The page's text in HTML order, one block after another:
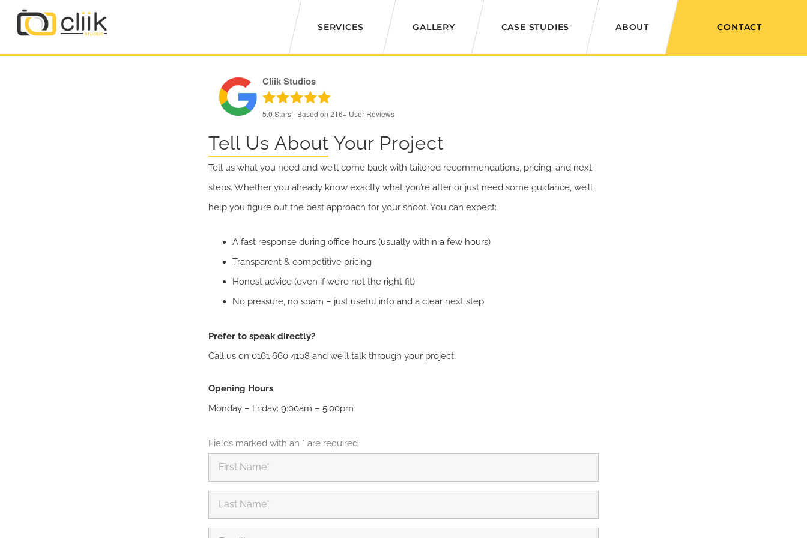
SERVICES GALLERY CASE STUDIES ABOUT CONTACT
Cliik Studios
5.0 Stars - Based on 216+ User Reviews
Tell Us About Your Project
Tell us what you need and we’ll come back with tailored recommendations, pricing, and next
steps. Whether you already know exactly what you’re after or just need some guidance, we’ll
help you figure out the best approach for your shoot. You can expect:
A fast response during office hours (usually within a few hours)
Transparent & competitive pricing
Honest advice (even if we’re not the right fit)
No pressure, no spam – just useful info and a clear next step
Prefer to speak directly?
Call us on 0161 660 4108 and we’ll talk through your project.
Opening Hours
Monday – Friday: 9:00am – 5:00pm
Fields marked with an * are required